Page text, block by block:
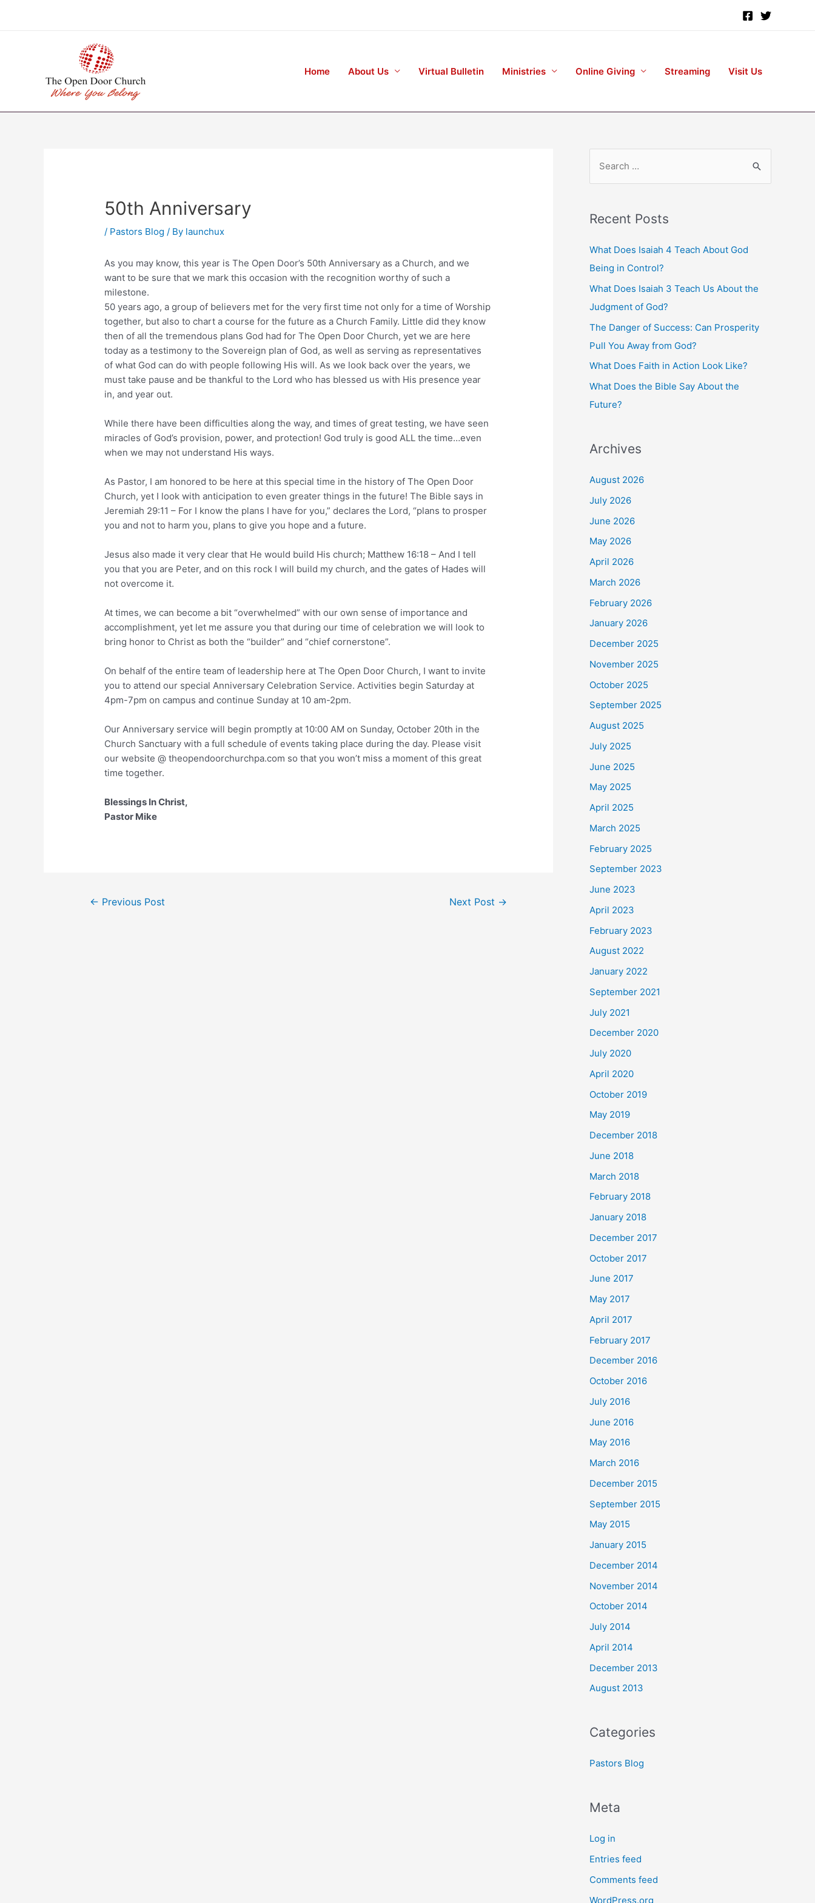
Home About Us Virtual Bulletin Ministries Online Giving Streaming Visit Us
50th Anniversary
/ Pastors Blog / By launchux
As you may know, this year is The Open Door’s 50th Anniversary as a Church, and we
want to be sure that we mark this occasion with the recognition worthy of such a
milestone.
50 years ago, a group of believers met for the very first time not only for a time of Worship
together, but also to chart a course for the future as a Church Family. Little did they know
then of all the tremendous plans God had for The Open Door Church, yet we are here
today as a testimony to the Sovereign plan of God, as well as serving as representatives
of what God can do with people following His will. As we look back over the years, we
must take pause and be thankful to the Lord who has blessed us with His presence year
in, and year out.
While there have been difficulties along the way, and times of great testing, we have seen
miracles of God’s provision, power, and protection! God truly is good ALL the time…even
when we may not understand His ways.
As Pastor, I am honored to be here at this special time in the history of The Open Door
Church, yet I look with anticipation to even greater things in the future! The Bible says in
Jeremiah 29:11 – For I know the plans I have for you,” declares the Lord, “plans to prosper
you and not to harm you, plans to give you hope and a future.
Jesus also made it very clear that He would build His church; Matthew 16:18 – And I tell
you that you are Peter, and on this rock I will build my church, and the gates of Hades will
not overcome it.
At times, we can become a bit “overwhelmed” with our own sense of importance and
accomplishment, yet let me assure you that during our time of celebration we will look to
bring honor to Christ as both the “builder” and “chief cornerstone”.
On behalf of the entire team of leadership here at The Open Door Church, I want to invite
you to attend our special Anniversary Celebration Service. Activities begin Saturday at
4pm-7pm on campus and continue Sunday at 10 am-2pm.
Our Anniversary service will begin promptly at 10:00 AM on Sunday, October 20th in the
Church Sanctuary with a full schedule of events taking place during the day. Please visit
our website @ theopendoorchurchpa.com so that you won’t miss a moment of this great
time together.
Blessings In Christ,
Pastor Mike
Post← Previous Post Next Post →
r
h
f
o
Recent Posts
What Does Isaiah 4 Teach About God
Being in Control?
What Does Isaiah 3 Teach Us About the
Judgment of God?
The Danger of Success: Can Prosperity
Pull You Away from God?
What Does Faith in Action Look Like?
What Does the Bible Say About the
Future?
Archives
August 2026
July 2026
June 2026
May 2026
April 2026
March 2026
February 2026
January 2026
December 2025
November 2025
October 2025
September 2025
August 2025
July 2025
June 2025
May 2025
April 2025
March 2025
February 2025
September 2023
June 2023
April 2023
February 2023
August 2022
January 2022
September 2021
July 2021
December 2020
July 2020
April 2020
October 2019
May 2019
December 2018
June 2018
March 2018
February 2018
January 2018
December 2017
October 2017
June 2017
May 2017
April 2017
February 2017
December 2016
October 2016
July 2016
June 2016
May 2016
March 2016
December 2015
September 2015
May 2015
January 2015
December 2014
November 2014
October 2014
July 2014
April 2014
December 2013
August 2013
Categories
Pastors Blog
Meta
Log in
Entries feed
Comments feed
WordPress.org